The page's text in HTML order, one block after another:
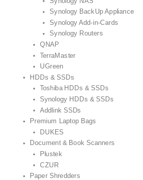
Synology BackUp Appliance
Synology Add-in-Cards
Synology Routers
QNAP
TerraMaster
UGreen
HDDs & SSDs
Toshiba HDDs & SSDs
Synology HDDs & SSDs
Addlink SSDs
Premium Laptop Bags
DUKES
Document & Book Scanners
Plustek
CZUR
Paper Shredders